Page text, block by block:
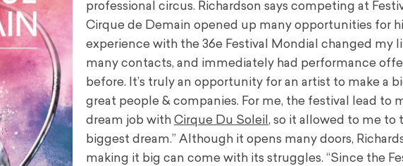
professional circus. Richardson says competing at
Cirque de Demain opened up many opportunities for
experience with the 36e Festival Mondial changed my
many contacts, and immediately had performance
before. It’s truly an opportunity for an artist to make a
great people & companies. For me, the festival lead to
dream job with Cirque Du Soleil , so it allowed to me to
biggest dream.” Although it opens many doors,
making it big can come with its struggles. “Since the